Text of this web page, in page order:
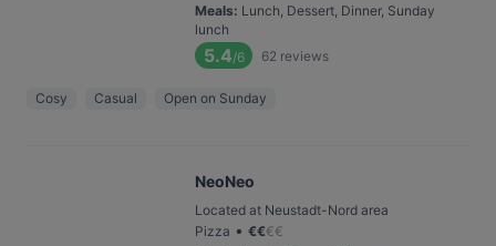
Meals: Lunch, Dessert, Dinner, Sunday
lunch
5.4/6 62 reviews
Cosy Casual Open on Sunday
NeoNeo
Located at Neustadt-Nord area
Pizza • €€€€